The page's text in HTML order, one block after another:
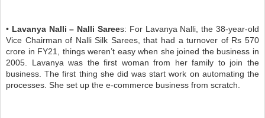
• Lavanya Nalli – Nalli Sarees: For Lavanya Nalli, the 38-year-old
Vice Chairman of Nalli Silk Sarees, that had a turnover of Rs 570
crore in FY21, things weren’t easy when she joined the business in
2005. Lavanya was the first woman from her family to join the
business. The first thing she did was start work on automating the
processes. She set up the e-commerce business from scratch.